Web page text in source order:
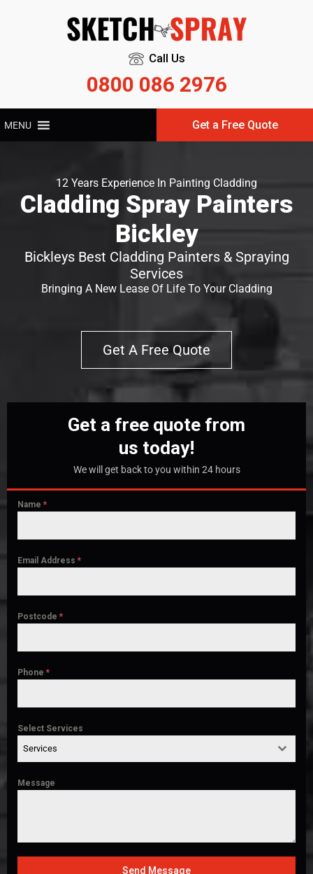
Call Us
0800 086 2976
MENU Get a Free Quote
12 Years Experience In Painting Cladding
Cladding Spray Painters
Bickley
Bickleys Best Cladding Painters & Spraying
Services
Bringing A New Lease Of Life To Your Cladding
Get A Free Quote
Get a free quote from
us today!
We will get back to you within 24 hours
Name *
Email Address *
Postcode *
Phone *
Select Services
Services
Message
Send Message